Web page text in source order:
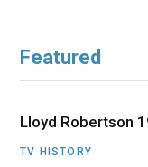
Featured
Lloyd Robertson
TV HISTORY